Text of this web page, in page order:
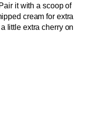
it with a scoop of
cream for extra
little extra cherry on